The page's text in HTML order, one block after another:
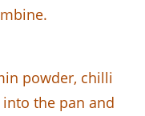
powder, chilli
the pan and